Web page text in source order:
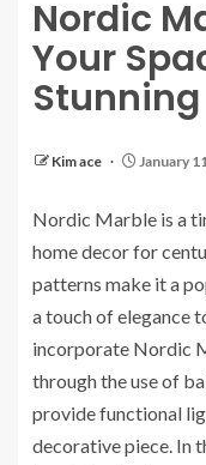
Nordic
Your
Stunning
Kim ace January
Nordic Marble is a
home decor for
patterns make it a
a touch of elegance
incorporate Nordic
through the use of
provide functional
decorative piece. In